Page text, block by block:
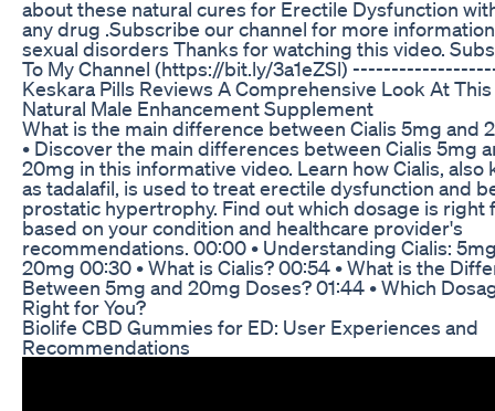
about these natural cures for Erectile Dysfunction
any drug .Subscribe our channel for more
sexual disorders Thanks for watching this video.
To My Channel (https://bit.ly/3a1eZSl)
Keskara Pills Reviews A Comprehensive Look At This
Natural Male Enhancement Supplement
What is the main difference between Cialis 5mg and
• Discover the main differences between Cialis 5mg
20mg in this informative video. Learn how Cialis, also
as tadalafil, is used to treat erectile dysfunction and
prostatic hypertrophy. Find out which dosage is right
based on your condition and healthcare provider's
recommendations. 00:00 • Understanding Cialis:
20mg 00:30 • What is Cialis? 00:54 • What is the
Between 5mg and 20mg Doses? 01:44 • Which
Right for You?
Biolife CBD Gummies for ED: User Experiences and
Recommendations